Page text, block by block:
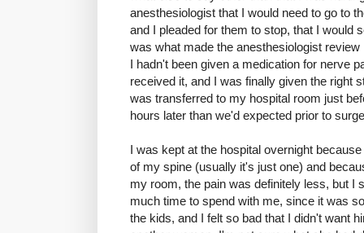
anesthesiologist that I would need to go to
and I pleaded for them to stop, that I would
was what made the anesthesiologist
I hadn't been given a medication for nerve
received it, and I was finally given the right
was transferred to my hospital room just
hours later than we'd expected prior to
I was kept at the hospital overnight
of my spine (usually it's just one) and
my room, the pain was definitely less, but I
much time to spend with me, since it was
the kids, and I felt so bad that I didn't want